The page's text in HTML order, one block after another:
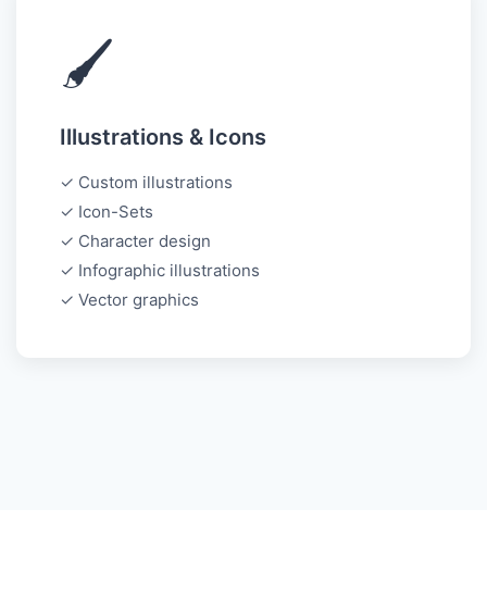
🖌️
Illustrations & Icons
✓ Custom illustrations
✓ Icon-Sets
✓ Character design
✓ Infographic illustrations
✓ Vector graphics